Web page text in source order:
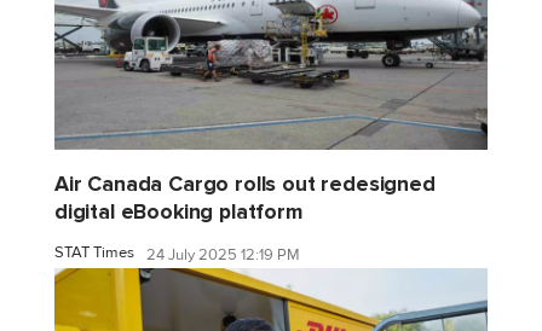
Air Canada Cargo rolls out redesigned
digital eBooking platform
STAT Times 24 July 2025 12:19 PM